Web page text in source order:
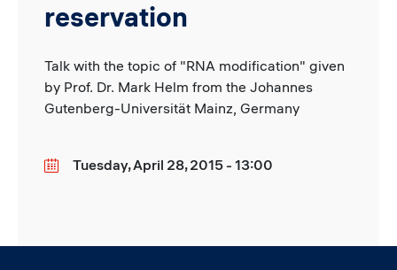
reservation
Talk with the topic of "RNA modification" given
by Prof. Dr. Mark Helm from the Johannes
Gutenberg-Universität Mainz, Germany
DateTuesday, April 28, 2015 - 13:00